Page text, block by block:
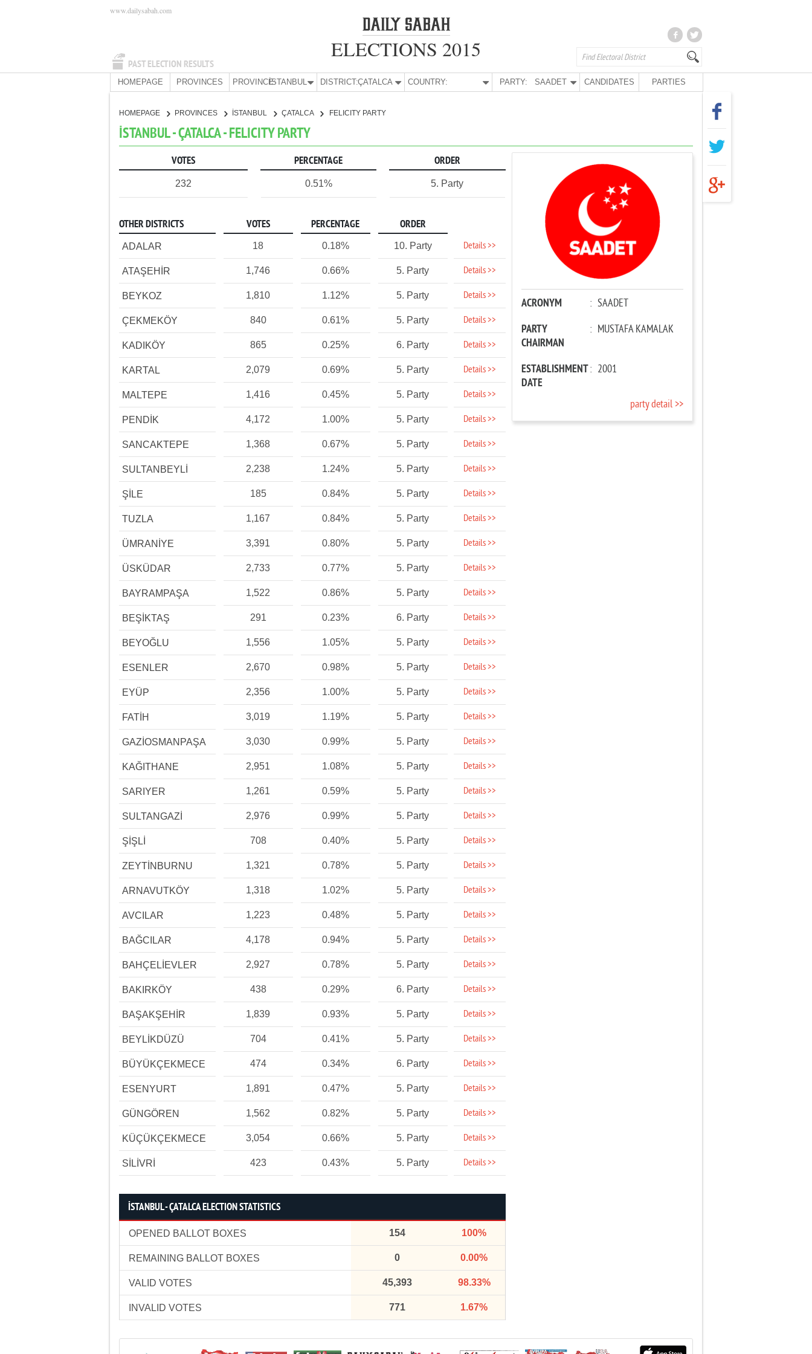
PAST ELECTION RESULTS
www.dailysabah.com
ELECTIONS 2015
HOMEPAGE PROVINCES PROVINCE:İSTANBUL DISTRICT:ÇATALCA COUNTRY: PARTY: SAADET CANDIDATES PARTIES
HOMEPAGE PROVINCES İSTANBUL ÇATALCA FELICITY PARTY
İSTANBUL - ÇATALCA - FELICITY PARTY
VOTES PERCENTAGE ORDER
232 0.51% 5. Party
OTHER DISTRICTS VOTES PERCENTAGE ORDER
ADALAR 18 0.18% 10. Party Details >>
ATAŞEHİR 1,746 0.66% 5. Party Details >>
BEYKOZ 1,810 1.12% 5. Party Details >>
ÇEKMEKÖY 840 0.61% 5. Party Details >>
KADIKÖY 865 0.25% 6. Party Details >>
KARTAL 2,079 0.69% 5. Party Details >>
MALTEPE 1,416 0.45% 5. Party Details >>
PENDİK 4,172 1.00% 5. Party Details >>
SANCAKTEPE 1,368 0.67% 5. Party Details >>
SULTANBEYLİ 2,238 1.24% 5. Party Details >>
ŞİLE 185 0.84% 5. Party Details >>
TUZLA 1,167 0.84% 5. Party Details >>
ÜMRANİYE 3,391 0.80% 5. Party Details >>
ÜSKÜDAR 2,733 0.77% 5. Party Details >>
BAYRAMPAŞA 1,522 0.86% 5. Party Details >>
BEŞİKTAŞ 291 0.23% 6. Party Details >>
BEYOĞLU 1,556 1.05% 5. Party Details >>
ESENLER 2,670 0.98% 5. Party Details >>
EYÜP 2,356 1.00% 5. Party Details >>
FATİH 3,019 1.19% 5. Party Details >>
GAZİOSMANPAŞA 3,030 0.99% 5. Party Details >>
KAĞITHANE 2,951 1.08% 5. Party Details >>
SARIYER 1,261 0.59% 5. Party Details >>
SULTANGAZİ 2,976 0.99% 5. Party Details >>
ŞİŞLİ 708 0.40% 5. Party Details >>
ZEYTİNBURNU 1,321 0.78% 5. Party Details >>
ARNAVUTKÖY 1,318 1.02% 5. Party Details >>
AVCILAR 1,223 0.48% 5. Party Details >>
BAĞCILAR 4,178 0.94% 5. Party Details >>
BAHÇELİEVLER 2,927 0.78% 5. Party Details >>
BAKIRKÖY 438 0.29% 6. Party Details >>
BAŞAKŞEHİR 1,839 0.93% 5. Party Details >>
BEYLİKDÜZÜ 704 0.41% 5. Party Details >>
BÜYÜKÇEKMECE 474 0.34% 6. Party Details >>
ESENYURT 1,891 0.47% 5. Party Details >>
GÜNGÖREN 1,562 0.82% 5. Party Details >>
KÜÇÜKÇEKMECE 3,054 0.66% 5. Party Details >>
SİLİVRİ 423 0.43% 5. Party Details >>
İSTANBUL - ÇATALCA ELECTION STATISTICS
OPENED BALLOT BOXES 154 100%
REMAINING BALLOT BOXES 0 0.00%
VALID VOTES 45,393 98.33%
INVALID VOTES 771 1.67%
ACRONYM : SAADET
PARTY
CHAIRMAN
: MUSTAFA KAMALAK
ESTABLISHMENT
DATE
: 2001
party detail >>